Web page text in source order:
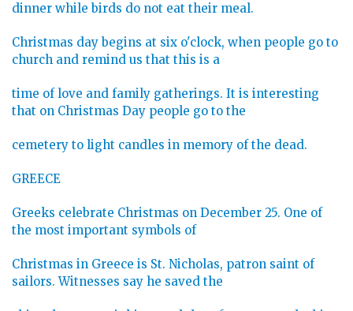
dinner while birds do not eat their meal.
Christmas day begins at six o'clock, when people go to
church and remind us that this is a
time of love and family gatherings. It is interesting
that on Christmas Day people go to the
cemetery to light candles in memory of the dead.
GREECE
Greeks celebrate Christmas on December 25. One of
the most important symbols of
Christmas in Greece is St. Nicholas, patron saint of
sailors. Witnesses say he saved the